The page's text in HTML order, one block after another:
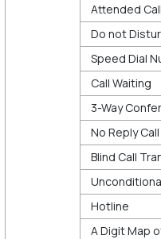
Attended
Do not
Speed Dial
Call Waiting
3-Way
No Reply
Blind Call
Hotline
A Digit Map